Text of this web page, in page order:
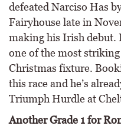
defeated Narciso Has
Fairyhouse late in
making his Irish debut.
one of the most
Christmas fixture.
this race and he’s
Triumph Hurdle at
Another Grade 1 for